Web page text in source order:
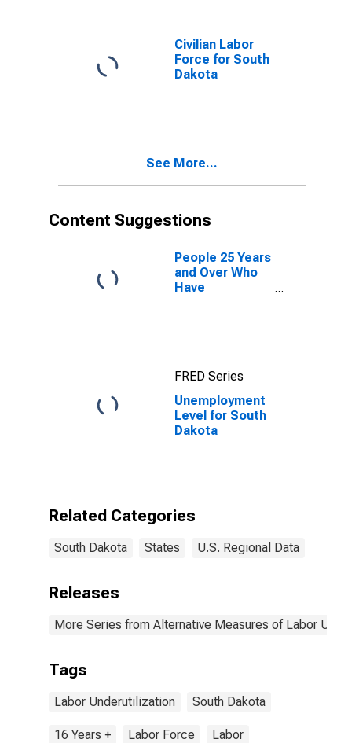
Civilian Labor
Force for South
Dakota
See More...
Content Suggestions
People 25 Years
and Over Who
Have
FRED Series
Unemployment
Level for South
Dakota
Related Categories
South Dakota States U.S. Regional Data
Releases
More Series from Alternative Measures of Labor
Tags
Labor Underutilization South Dakota
16 Years + Labor Force Labor